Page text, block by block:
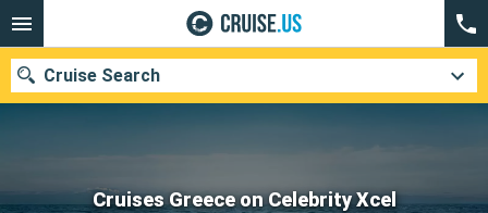
Cruises Greece on Celebrity Xcel
Cruise Search
Our destinations